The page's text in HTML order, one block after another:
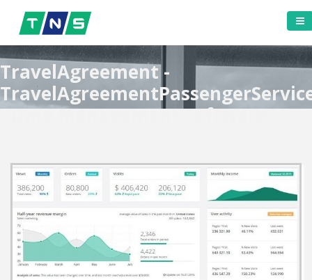
TravelAgreement -
- Dmo Management Software